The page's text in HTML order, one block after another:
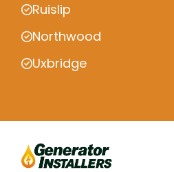
Ruislip
Northwood
Uxbridge